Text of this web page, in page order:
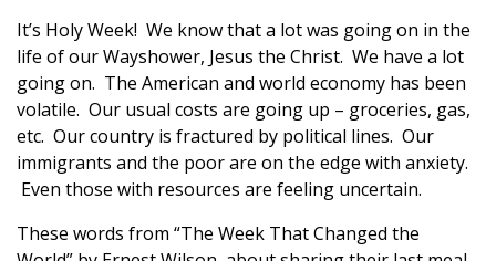
It’s Holy Week! We know that a lot was going on in the
life of our Wayshower, Jesus the Christ. We have a lot
going on. The American and world economy has been
volatile. Our usual costs are going up – groceries, gas,
etc. Our country is fractured by political lines. Our
immigrants and the poor are on the edge with anxiety.
Even those with resources are feeling uncertain.
These words from “The Week That Changed the